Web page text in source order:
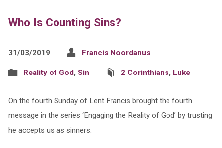
Who Is Counting Sins?
31/03/2019 Francis Noordanus
Reality of God, Sin 2 Corinthians, Luke
On the fourth Sunday of Lent Francis brought the fourth
message in the series ‘Engaging the Reality of God’ by trusting
he accepts us as sinners.